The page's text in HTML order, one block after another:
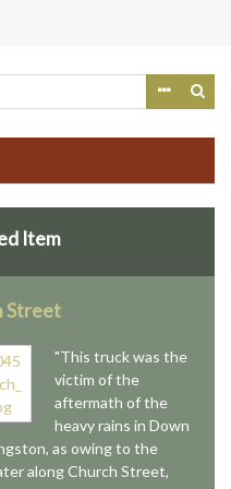
Item
Street
"This truck was the
victim of the
aftermath of the
heavy rains in Down
as owing to the
along Church Street,